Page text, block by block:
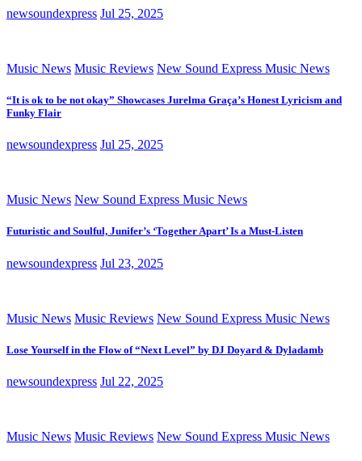
newsoundexpress Jul 25, 2025
Music News Music Reviews New Sound Express Music News
“It is ok to be not okay” Showcases Jurelma Graça’s Honest Lyricism and
Funky Flair
newsoundexpress Jul 25, 2025
Music News New Sound Express Music News
Futuristic and Soulful, Junifer’s ‘Together Apart’ Is a Must-Listen
newsoundexpress Jul 23, 2025
Music News Music Reviews New Sound Express Music News
Lose Yourself in the Flow of “Next Level” by DJ Doyard & Dyladamb
newsoundexpress Jul 22, 2025
Music News Music Reviews New Sound Express Music News